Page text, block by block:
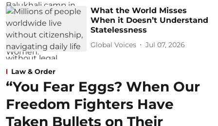
What the World Misses
When it Doesn’t Understand
Statelessness
Global Voices Jul 07, 2026
Law & Order
“You Fear Eggs? When Our
Freedom Fighters Have
Taken Bullets on Their